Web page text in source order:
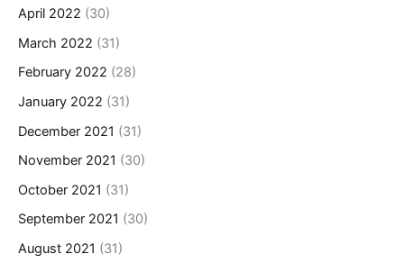
April 2022 (30)
March 2022 (31)
February 2022 (28)
January 2022 (31)
December 2021 (31)
November 2021 (30)
October 2021 (31)
September 2021 (30)
August 2021 (31)